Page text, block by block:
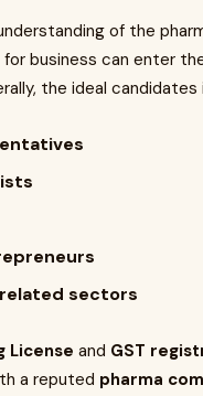
of the
business can enter
the ideal candidates
sectors
License and GST
a reputed pharma